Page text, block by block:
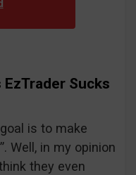
EzTrader Sucks
is to make
Well, in my opinion
they even